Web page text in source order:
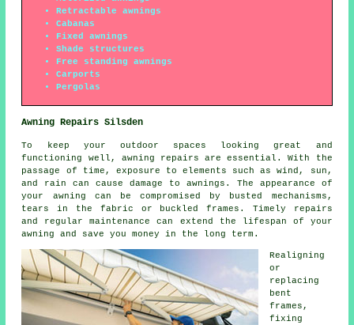
Retractable awnings
Cabanas
Fixed awnings
Shade structures
Free standing awnings
Carports
Pergolas
Awning Repairs Silsden
To keep your outdoor spaces looking great and
functioning well, awning repairs are essential. With the
passage of time, exposure to elements such as wind, sun,
and rain can cause damage to awnings. The appearance of
your awning can be compromised by busted mechanisms,
tears in the fabric or buckled frames. Timely repairs
and regular maintenance can extend the lifespan of your
awning and save you money in the long term.
Realigning
or
replacing
bent
frames,
fixing